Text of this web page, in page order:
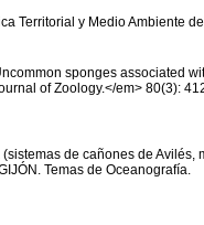
Territorial y Medio Ambiente del
sponges associated
of Zoology.</em> 80(3):
de cañones de Avilés,
Temas de Oceanografía.